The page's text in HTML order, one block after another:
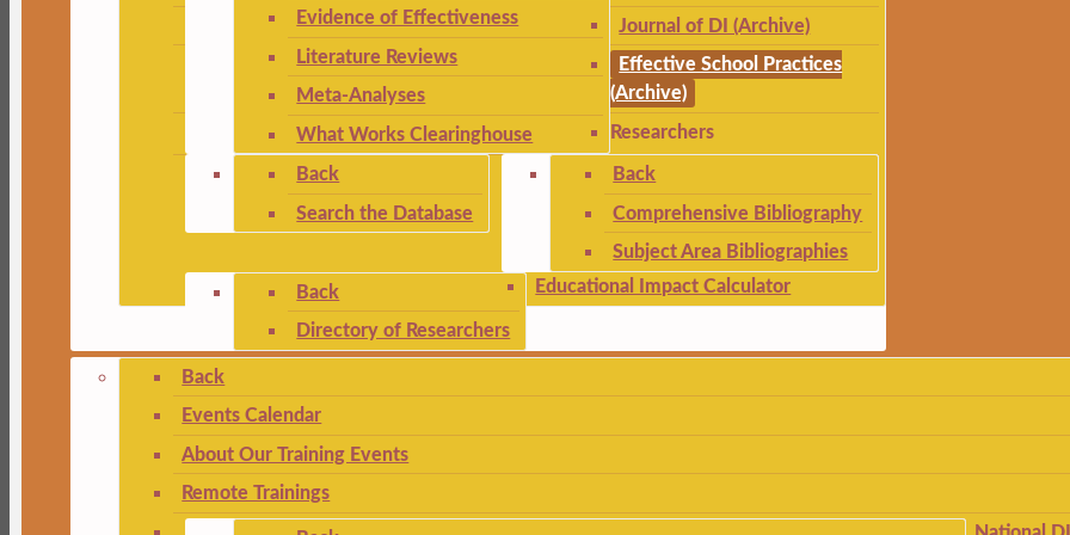
Evidence of Effectiveness
Literature Reviews
Meta-Analyses
What Works Clearinghouse
Back
Search the Database
Back
Comprehensive Bibliography
Subject Area Bibliographies
Journal of DI (Archive)
Effective School Practices
(Archive)
Researchers
Back
Directory of Researchers
Educational Impact Calculator
Back
Events Calendar
About Our Training Events
Remote Trainings